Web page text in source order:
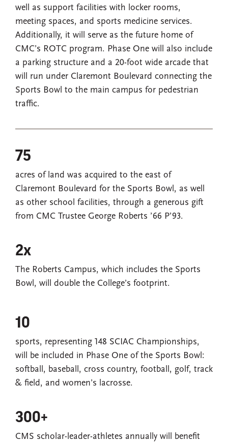
well as support facilities with locker rooms,
meeting spaces, and sports medicine services.
Additionally, it will serve as the future home of
CMC’s ROTC program. Phase One will also include
a parking structure and a 20-foot wide arcade that
will run under Claremont Boulevard connecting the
Sports Bowl to the main campus for pedestrian
traffic.
75
acres of land was acquired to the east of
Claremont Boulevard for the Sports Bowl, as well
as other school facilities, through a generous gift
from CMC Trustee George Roberts ’66 P’93.
2x
The Roberts Campus, which includes the Sports
Bowl, will double the College’s footprint.
10
sports, representing 148 SCIAC Championships,
will be included in Phase One of the Sports Bowl:
softball, baseball, cross country, football, golf, track
& field, and women’s lacrosse.
300+
CMS scholar-leader-athletes annually will benefit